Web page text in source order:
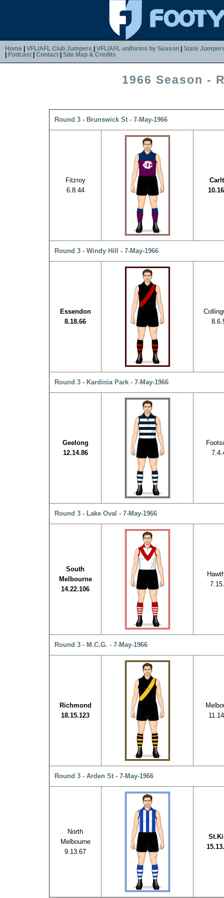
Home VFL/AFL Club Jumpers VFL/AFL uniforms by Season
State
Podcast Contact Site Map & Credits
1966 Season -
Round 3 - Brunswick St - 7-May-1966
Fitzroy
6.8.44
Round 3 - Windy Hill - 7-May-1966
Essendon
8.18.66
Round 3 - Kardinia Park - 7-May-1966
Geelong
12.14.86
Round 3 - Lake Oval - 7-May-1966
South
Melbourne
14.22.106
Round 3 - M.C.G. - 7-May-1966
Richmond
18.15.123
Round 3 - Arden St - 7-May-1966
North
Melbourne
9.13.67